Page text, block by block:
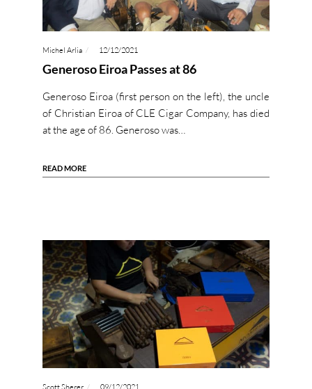
Michel Arlia 12/12/2021
Generoso Eiroa Passes at 86
Generoso Eiroa (first person on the left), the uncle
of Christian Eiroa of CLE Cigar Company, has died
at the age of 86. Generoso was…
READ MORE
Scott Sherer 09/12/2021